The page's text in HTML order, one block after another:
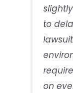
to
on